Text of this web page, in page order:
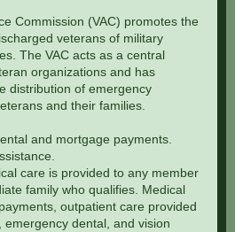
Commission (VAC) promotes the
veterans of military
The VAC acts as a central
organizations and has
distribution of emergency
and their families.
and mortgage payments.
care is provided to any member
family who qualifies. Medical
outpatient care provided
emergency dental, and vision